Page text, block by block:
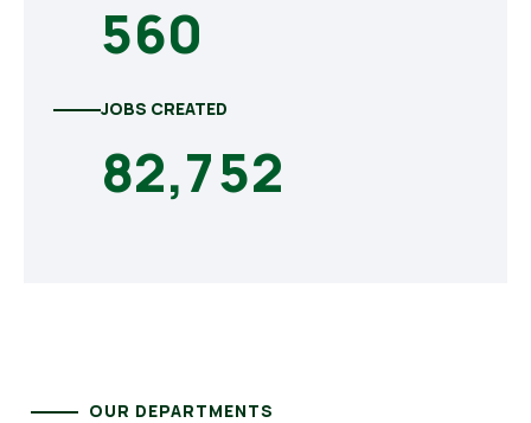
560
JOBS CREATED
82,752
OUR DEPARTMENTS